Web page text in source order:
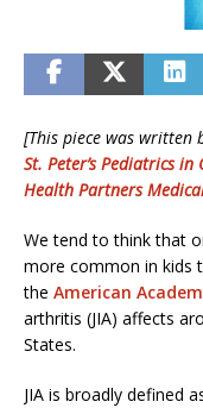
[This piece was written
St. Peter’s Pediatrics in
Health Partners
We tend to think that
more common in kids
the American
arthritis (JIA) affects
States.
JIA is broadly defined